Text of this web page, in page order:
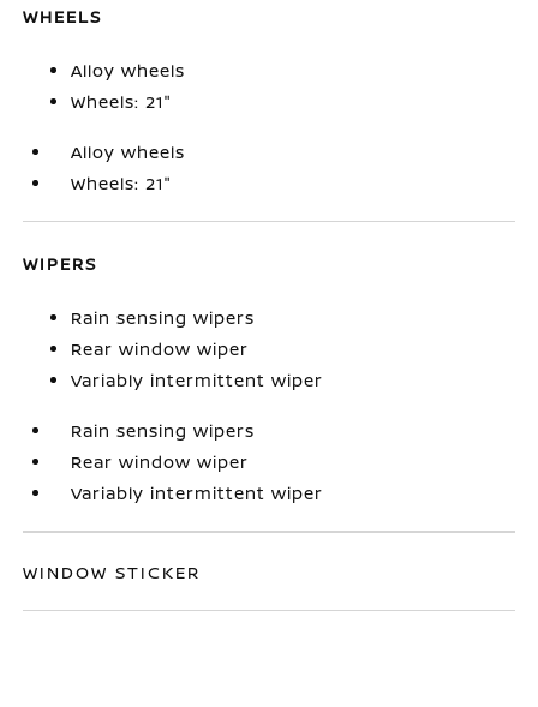
WHEELS
Alloy wheels
Wheels: 21"
Alloy wheels
Wheels: 21"
WIPERS
Rain sensing wipers
Rear window wiper
Variably intermittent wiper
Rain sensing wipers
Rear window wiper
Variably intermittent wiper
WINDOW STICKER